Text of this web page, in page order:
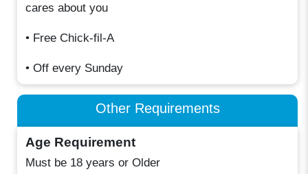
cares about you
• Free Chick-fil-A
• Off every Sunday
Other Requirements
Age Requirement
Must be 18 years or Older